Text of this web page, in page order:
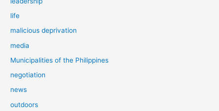
life
malicious deprivation
media
Municipalities of the Philippines
negotiation
news
outdoors